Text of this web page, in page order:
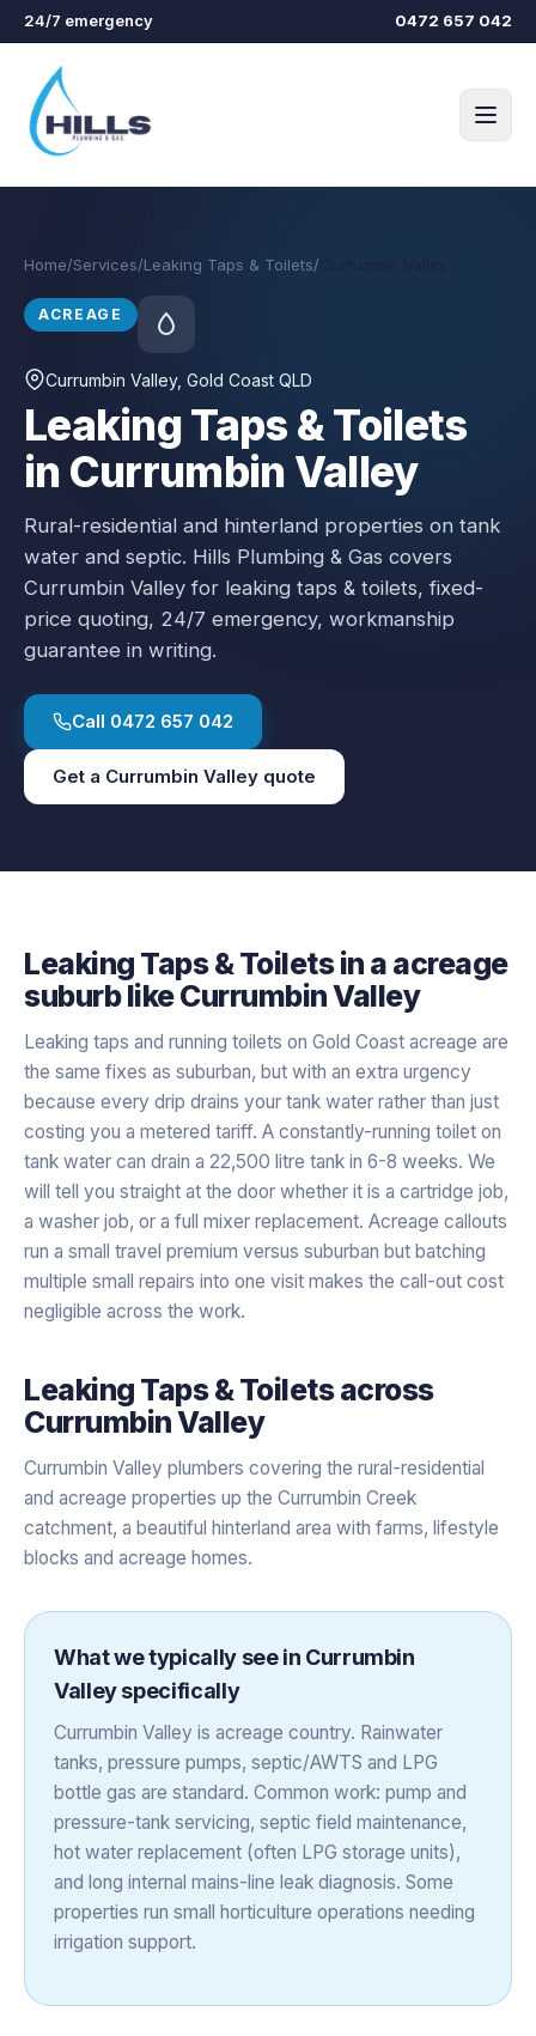
Skip to main content
24/7 emergency 0472 657 042
Home/Services/Leaking Taps & Toilets/
ACREAGE
Currumbin Valley, Gold Coast QLD
Leaking Taps & Toilets
in Currumbin Valley
Rural-residential and hinterland properties on tank
water and septic. Hills Plumbing & Gas covers
Currumbin Valley for leaking taps & toilets, fixed-
price quoting, 24/7 emergency, workmanship
guarantee in writing.
Call 0472 657 042
Get a Currumbin Valley quote
Leaking Taps & Toiletsin a acreage
suburb likeCurrumbin Valley
Leaking taps and running toilets on Gold Coast acreage are
the same fixes as suburban, but with an extra urgency
because every drip drains your tank water rather than just
costing you a metered tariff. A constantly-running toilet on
tank water can drain a 22,500 litre tank in 6-8 weeks. We
will tell you straight at the door whether it is a cartridge job,
a washer job, or a full mixer replacement. Acreage callouts
run a small travel premium versus suburban but batching
multiple small repairs into one visit makes the call-out cost
negligible across the work.
Leaking Taps & Toiletsacross
Currumbin Valley
Currumbin Valley plumbers covering the rural-residential
and acreage properties up the Currumbin Creek
catchment, a beautiful hinterland area with farms, lifestyle
blocks and acreage homes.
What we typically see in Currumbin
Valleyspecifically
Currumbin Valley is acreage country. Rainwater
tanks, pressure pumps, septic/AWTS and LPG
bottle gas are standard. Common work: pump and
pressure-tank servicing, septic field maintenance,
hot water replacement (often LPG storage units),
and long internal mains-line leak diagnosis. Some
properties run small horticulture operations needing
irrigation support.